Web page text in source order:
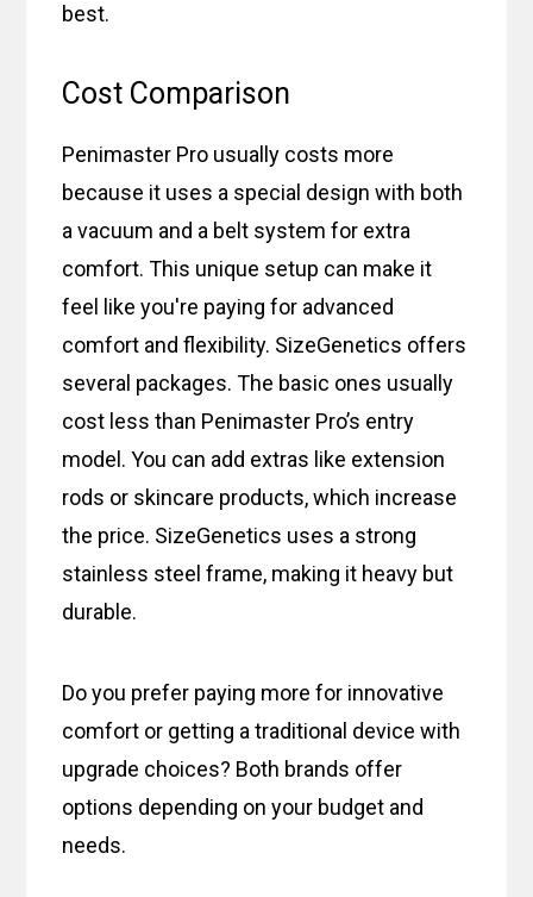
best.
Cost Comparison
Penimaster Pro usually costs more
because it uses a special design with both
a vacuum and a belt system for extra
comfort. This unique setup can make it
feel like you're paying for advanced
comfort and flexibility. SizeGenetics offers
several packages. The basic ones usually
cost less than Penimaster Pro’s entry
model. You can add extras like extension
rods or skincare products, which increase
the price. SizeGenetics uses a strong
stainless steel frame, making it heavy but
durable.
Do you prefer paying more for innovative
comfort or getting a traditional device with
upgrade choices? Both brands offer
options depending on your budget and
needs.